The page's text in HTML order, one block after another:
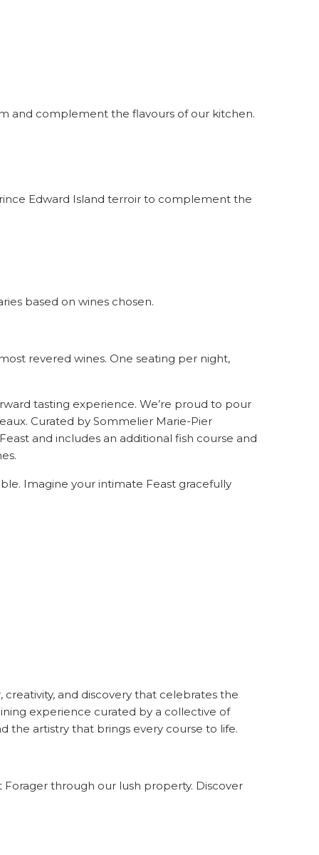
and complement the flavours of our kitchen.
Edward Island terroir to complement the
based on wines chosen.
revered wines. One seating per night,
tasting experience. We’re proud to pour
Curated by Sommelier Marie-Pier
and includes an additional fish course and
Imagine your intimate Feast gracefully
and discovery that celebrates the
experience curated by a collective of
the artistry that brings every course to life.
through our lush property. Discover